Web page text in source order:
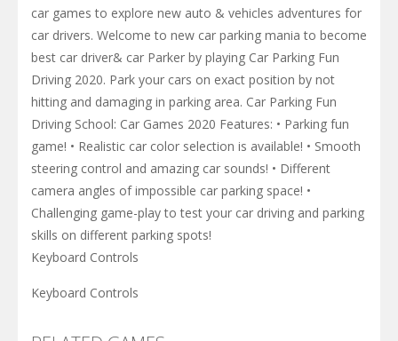
car games to explore new auto & vehicles adventures for
car drivers. Welcome to new car parking mania to become
best car driver& car Parker by playing Car Parking Fun
Driving 2020. Park your cars on exact position by not
hitting and damaging in parking area. Car Parking Fun
Driving School: Car Games 2020 Features: • Parking fun
game! • Realistic car color selection is available! • Smooth
steering control and amazing car sounds! • Different
camera angles of impossible car parking space! •
Challenging game-play to test your car driving and parking
skills on different parking spots!
Keyboard Controls
Keyboard Controls